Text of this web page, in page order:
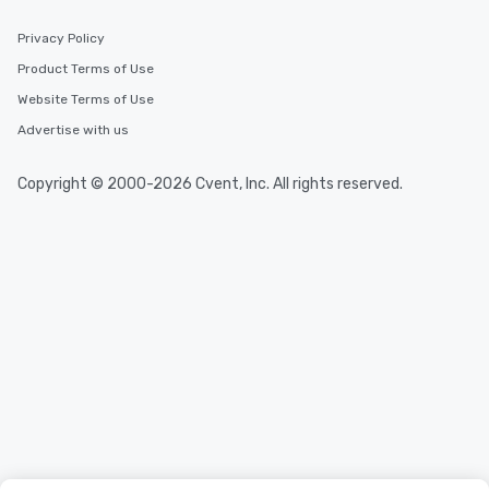
Privacy Policy
Product Terms of Use
Website Terms of Use
Advertise with us
Copyright © 2000-2026 Cvent, Inc. All rights reserved.